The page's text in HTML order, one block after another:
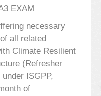
EXAM
necessary
all related
Climate Resilient
(Refresher
ISGPP,
of